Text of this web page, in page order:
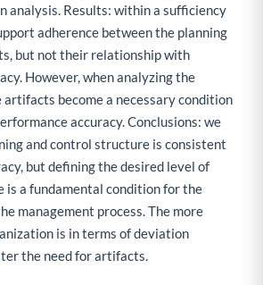
analysis. Results: within a sufficiency
adherence between the planning
but not their relationship with
However, when analyzing the
artifacts become a necessary condition
accuracy. Conclusions: we
and control structure is consistent
but defining the desired level of
is a fundamental condition for the
management process. The more
is in terms of deviation
the need for artifacts.